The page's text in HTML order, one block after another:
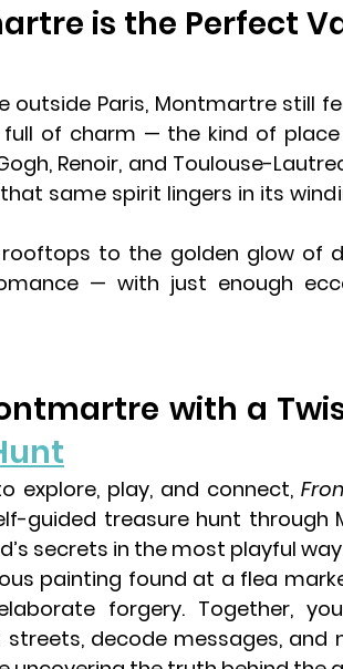
is the Perfect
outside Paris, Montmartre still
full of charm — the kind of
Renoir, and Toulouse-
same spirit lingers in its
to the golden glow of
— with just enough
with a
explore, play, and connect,
guided treasure hunt through
secrets in the most playful
painting found at a flea
forgery. Together,
decode messages,